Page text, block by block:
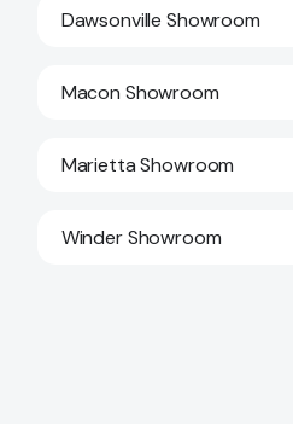
Dawsonville Showroom
Macon Showroom
Marietta Showroom
Winder Showroom